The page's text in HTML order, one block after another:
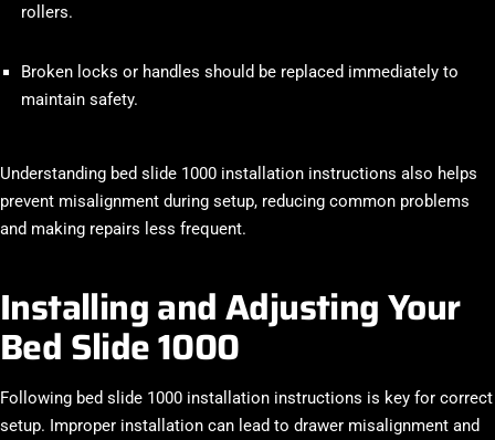
rollers.
Broken locks or handles should be replaced immediately to
maintain safety.
Understanding bed slide 1000 installation instructions also helps
prevent misalignment during setup, reducing common problems
and making repairs less frequent.
Installing and Adjusting Your
Bed Slide 1000
Following bed slide 1000 installation instructions is key for correct
setup. Improper installation can lead to drawer misalignment and